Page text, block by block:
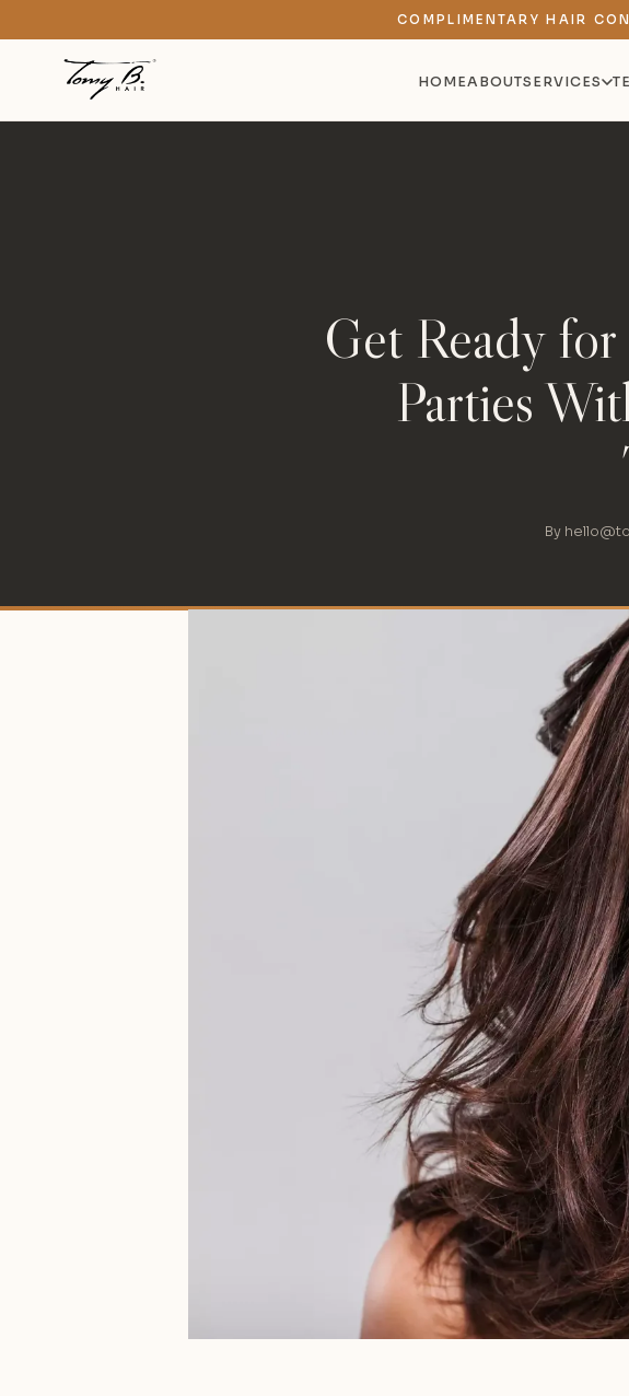
COMPLIMENTARY HAIR
HOMEABOUTSERVICES
Get Ready
Parties
By